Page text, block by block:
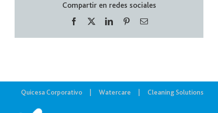
Compartir en redes sociales
Facebook LinkedInPinterestCorreo
Quicesa Corporativo Watercare Cleaning Solutions